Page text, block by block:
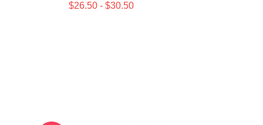
$26.50 - $30.50